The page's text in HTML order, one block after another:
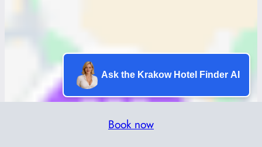
Book now
Ask the Krakow Hotel Finder AI